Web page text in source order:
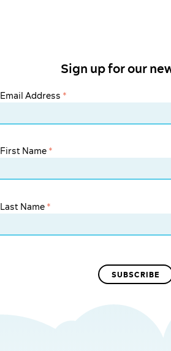
Sign up for our
Email Address *
First Name *
Last Name *